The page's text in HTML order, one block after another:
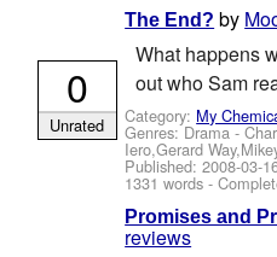
The End? by
What happens
out who Sam
Category: My
Genres: Drama -
Iero,Gerard
Published:2008-03-
1331 words -
0
Unrated
Promises and
reviews